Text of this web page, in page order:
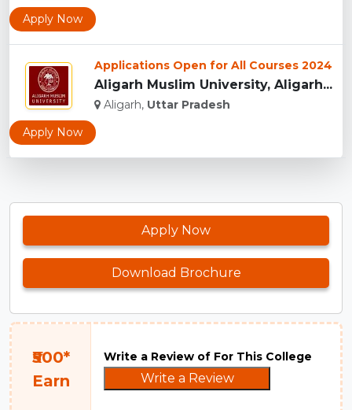
Apply Now
Applications Open for All Courses 2024
Aligarh Muslim University, Aligarh...
Aligarh, Uttar Pradesh
Apply Now
Apply Now
Download Brochure
₹500*
Earn
Write a Review of For This College
Write a Review